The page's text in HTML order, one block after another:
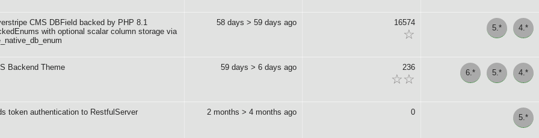
CMS DBField backed by PHP 8.1
with optional scalar column storage via
58 days > 59 days ago 16574
☆ 4.*
5.*
Backend Theme 59 days > 6 days ago 236
☆☆ 4.*
5.*
6.*
token authentication to RestfulServer 2 months > 4 months ago 0
5.*